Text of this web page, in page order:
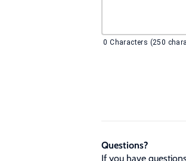
0 Characters (250
Questions?
If you have